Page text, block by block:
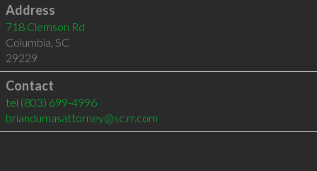
Address
718 Clemson Rd
Columbia, SC
29229
Contact
tel (803) 699-4996
briandumasattorney@sc.rr.com